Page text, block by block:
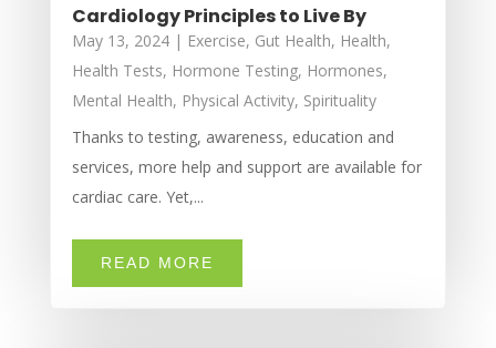
Cardiology Principles to Live By
May 13, 2024| Exercise, Gut Health, Health,
Health Tests, Hormone Testing, Hormones,
Mental Health, Physical Activity, Spirituality
Thanks to testing, awareness, education and
services, more help and support are available for
cardiac care. Yet,...
READ MORE